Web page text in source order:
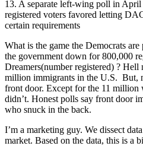
13. A separate left-wing poll in
registered voters favored letting
certain requirements
What is the game the Democrats
the government down for 800,000
Dreamers(number registered) ?
million immigrants in the U.S. But,
front door. Except for the 11 million
didn’t. Honest polls say front door
who snuck in the back.
I’m a marketing guy. We dissect
market. Based on the data, this is a